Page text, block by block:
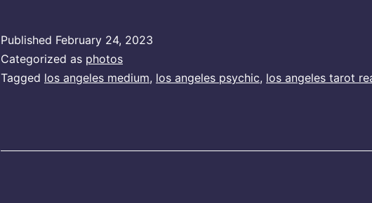
Published February 24, 2023
Categorized as photos
Tagged los angeles medium, los angeles psychic, los angeles tarot